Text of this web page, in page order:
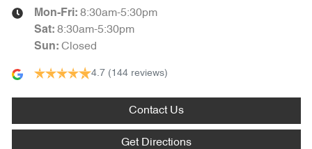
Mon-Fri: 8:30am-5:30pm
Sat: 8:30am-5:30pm
Sun: Closed
4.7 (144 reviews)
Contact Us
Get Directions